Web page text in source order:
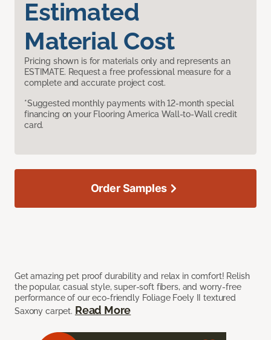
Estimated
Material Cost
Pricing shown is for materials only and represents an
ESTIMATE. Request a free professional measure for a
complete and accurate project cost.
*Suggested monthly payments with 12-month special
financing on your Flooring America Wall-to-Wall credit
card.
Get amazing pet proof durability and relax in comfort! Relish
the popular, casual style, super-soft fibers, and worry-free
performance of our eco-friendly Foliage Foely II textured
Saxony carpet. Read More
Order Samples